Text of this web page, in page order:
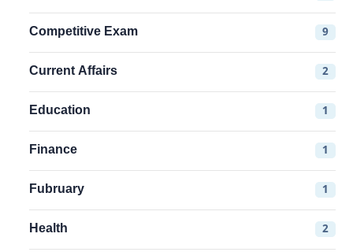
Competitive Exam 9
Current Affairs 2
Education 1
Finance 1
Fubruary 1
Health 2